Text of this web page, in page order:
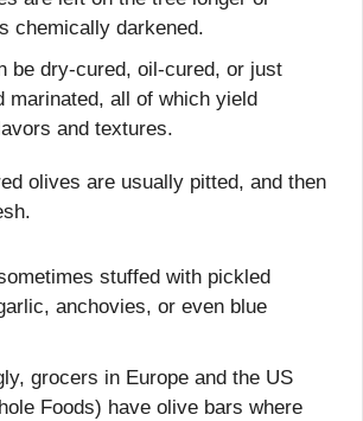
chemically darkened.
be dry-cured, oil-cured, or just
marinated, all of which yield
and textures.
olives are usually pitted, and then
stuffed with pickled
anchovies, or even blue
grocers in Europe and the US
Foods) have olive bars where